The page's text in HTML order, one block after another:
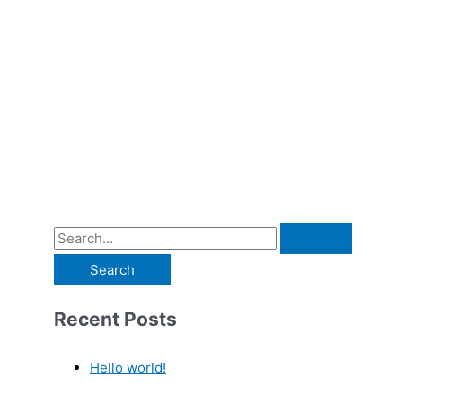
Recent Posts
Hello world!